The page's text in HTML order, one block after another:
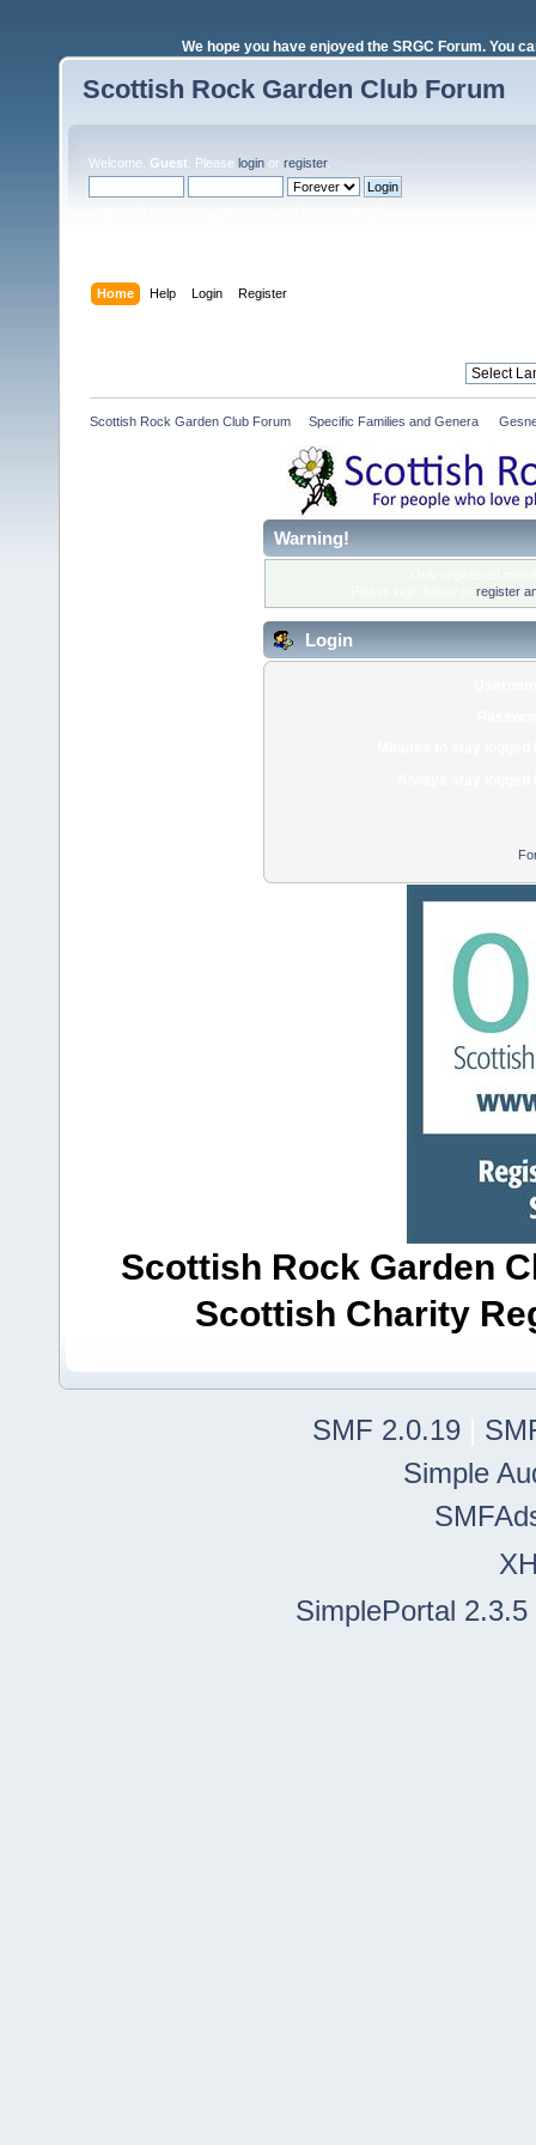
We hope you have enjoyed the SRGC Forum. You
Scottish Rock Garden Club Forum
Welcome, Guest . Please login or register.
Home Help Login Register
Scottish Rock Garden Club Forum Specific Families and Genera
Warning!
register
Login
Scottish Rock Garden
Scottish Charity
SMF 2.0.19
Simple
SimplePortal